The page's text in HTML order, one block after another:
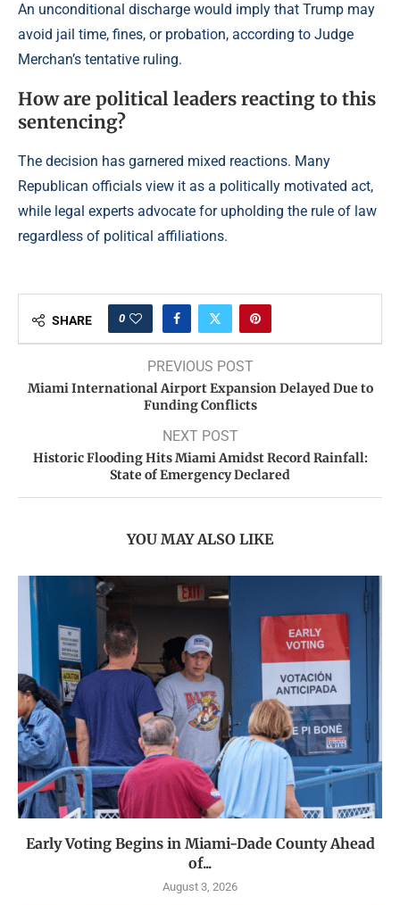
An unconditional discharge would imply that Trump may
avoid jail time, fines, or probation, according to Judge
Merchan’s tentative ruling.
How are political leaders reacting to this
sentencing?
The decision has garnered mixed reactions. Many
Republican officials view it as a politically motivated act,
while legal experts advocate for upholding the rule of law
regardless of political affiliations.
SHARE 0
PREVIOUS POST
Miami International Airport Expansion Delayed Due to
Funding Conflicts
NEXT POST
Historic Flooding Hits Miami Amidst Record Rainfall:
State of Emergency Declared
YOU MAY ALSO LIKE
Early Voting Begins in Miami-Dade County Ahead
of...
August 3, 2026